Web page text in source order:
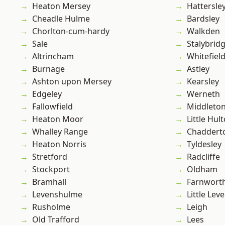
Heaton Mersey
Cheadle Hulme
Chorlton-cum-hardy
Sale
Altrincham
Burnage
Ashton upon Mersey
Edgeley
Fallowfield
Heaton Moor
Whalley Range
Heaton Norris
Stretford
Stockport
Bramhall
Levenshulme
Rusholme
Old Trafford
Bardsley
Walkden
Whitefield
Astley
Kearsley
Werneth
Middleton
Little
Tyldesley
Radcliffe
Oldham
Little
Leigh
Lees